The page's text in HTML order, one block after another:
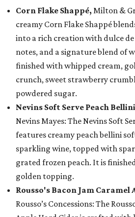
Corn Flake Shappé, Milton &
creamy Corn Flake Shappé
into a rich creation with dulce de
notes, and a signature blend of
finished with whipped cream,
crunch, sweet strawberry
powdered sugar.
Nevins Soft Serve Peach
Nevins Mayes: The Nevins Soft
features creamy peach bellini
sparkling wine, topped with
grated frozen peach. It is
golden topping.
Rousso's Bacon Jam Caramel
Rousso’s Concessions: The